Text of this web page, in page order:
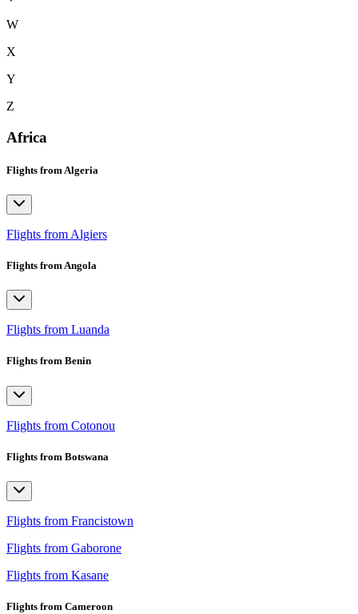
W
X
Y
Z
Africa
Flights from Algeria
Flights from Algiers
Flights from Angola
Flights from Luanda
Flights from Benin
Flights from Cotonou
Flights from Botswana
Flights from Francistown
Flights from Gaborone
Flights from Kasane
Flights from Cameroon